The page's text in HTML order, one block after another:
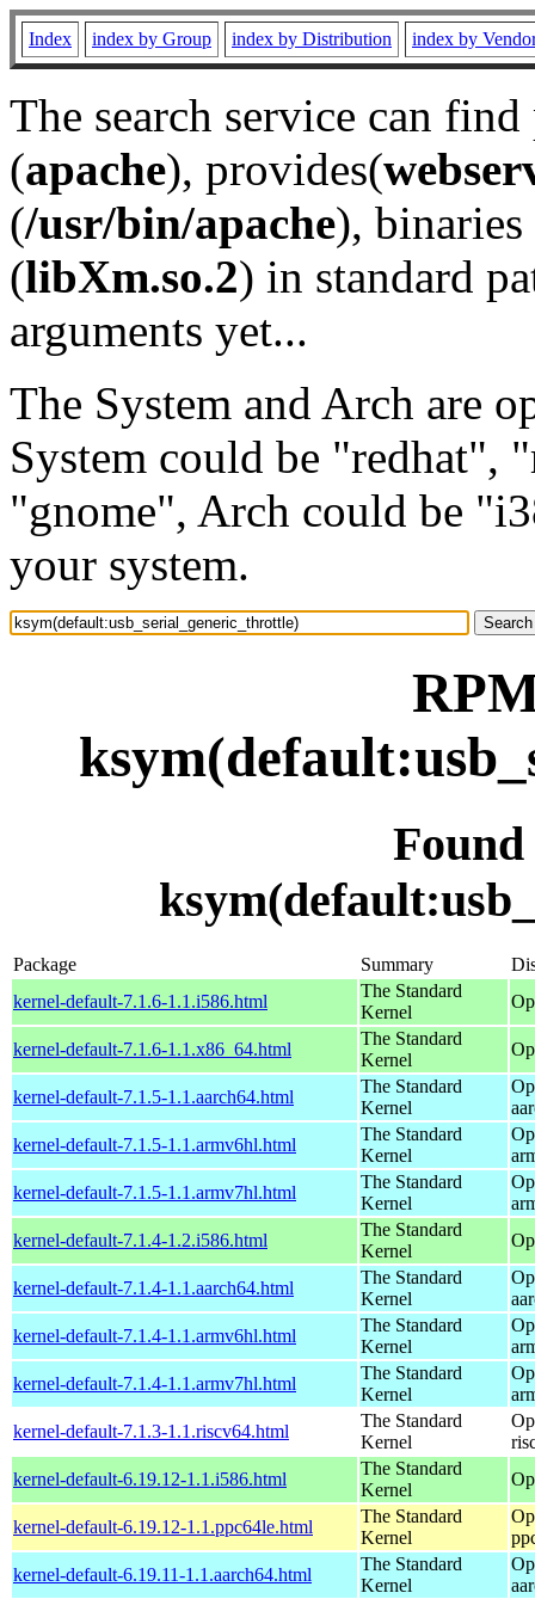
Index index by Group index by Distribution index by
The search service can
(apache), provides(
(/usr/bin/apache), binaries
(libXm.so.2) in standard
arguments yet...
The System and Arch are
System could be "redhat",
"gnome", Arch could be
your system.
Package Summary
kernel-default-7.1.6-1.1.i586.html
The Standard
Kernel
kernel-default-7.1.6-1.1.x86_64.html
The Standard
Kernel
kernel-default-7.1.5-1.1.aarch64.html
The Standard
Kernel
kernel-default-7.1.5-1.1.armv6hl.html
The Standard
Kernel
kernel-default-7.1.5-1.1.armv7hl.html
The Standard
Kernel
kernel-default-7.1.4-1.2.i586.html
The Standard
Kernel
kernel-default-7.1.4-1.1.aarch64.html
The Standard
Kernel
kernel-default-7.1.4-1.1.armv6hl.html
The Standard
Kernel
kernel-default-7.1.4-1.1.armv7hl.html
The Standard
Kernel
kernel-default-7.1.3-1.1.riscv64.html
The Standard
Kernel
kernel-default-6.19.12-1.1.i586.html
The Standard
Kernel
kernel-default-6.19.12-1.1.ppc64le.html
The Standard
Kernel
kernel-default-6.19.11-1.1.aarch64.html
The Standard
Kernel